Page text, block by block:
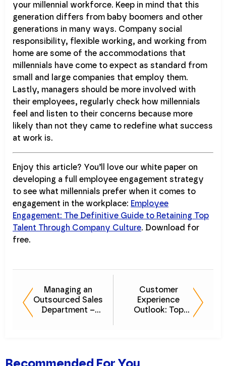
your millennial workforce. Keep in mind that this
generation differs from baby boomers and other
generations in many ways. Company social
responsibility, flexible working, and working from
home are some of the accommodations that
millennials have come to expect as standard from
small and large companies that employ them.
Lastly, managers should be more involved with
their employees, regularly check how millennials
feel and listen to their concerns because more
likely than not they came to redefine what success
at work is.
Enjoy this article? You’ll love our white paper on
developing a full employee engagement strategy
to see what millennials prefer when it comes to
engagement in the workplace: Employee
Engagement: The Definitive Guide to Retaining Top
Talent Through Company Culture. Download for
free.
Managing an
Outsourced Sales
Department –
Customer
Experience
Outlook: Top